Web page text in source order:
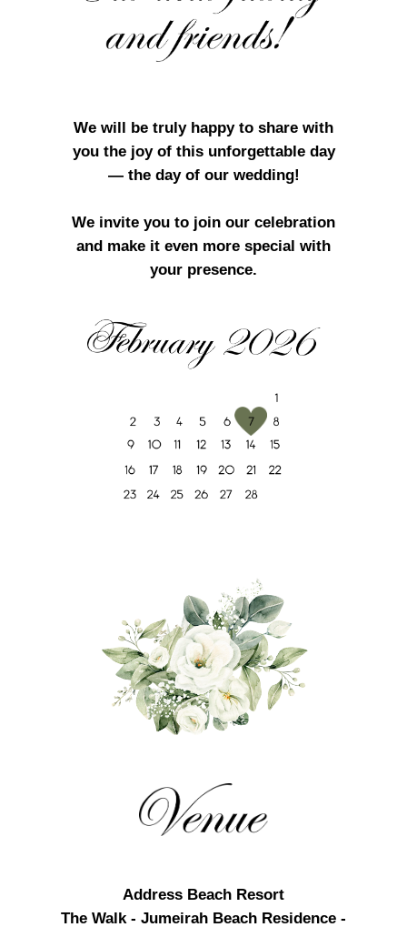
We will be truly happy to share with
you the joy of this unforgettable day
— the day of our wedding!
We invite you to join our celebration
and make it even more special with
your presence.
Address Beach Resort
The Walk - Jumeirah Beach Residence -